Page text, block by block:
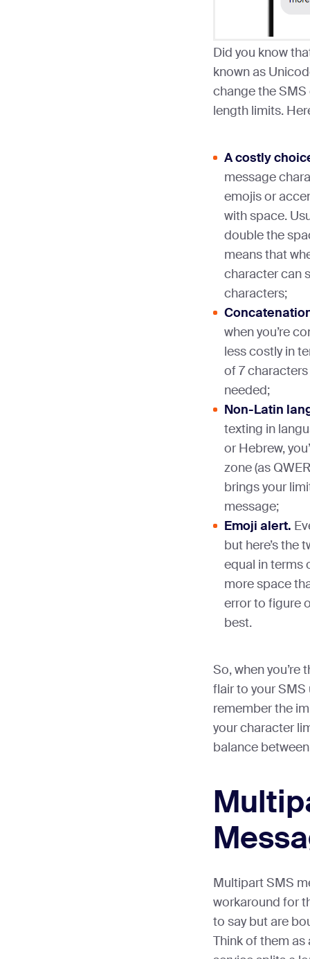
Did you know
known as
change the
length limits.
A costly
message
emojis or
with space.
double the
means that
character can
characters;
when you’re
less costly in
of 7
needed;
Non-Latin
texting in
or Hebrew,
zone (as
brings your
message;
Emoji alert.
but here’s the
equal in terms
more space
error to figure
best.
So, when
flair to your
remember the
your character
balance
Multipart SMS
workaround for
to say but are
Think of them as